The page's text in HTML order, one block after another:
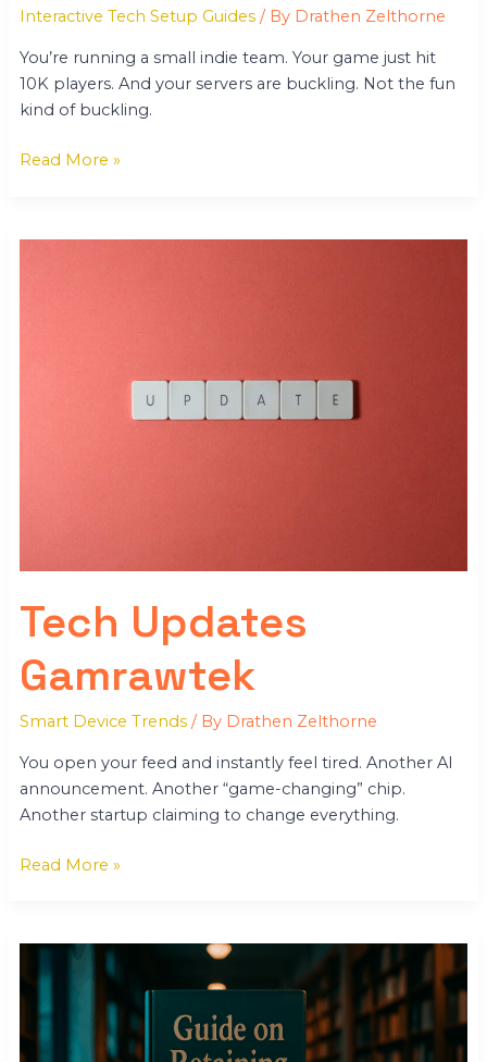
Interactive Tech Setup Guides/ By Drathen Zelthorne
You’re running a small indie team. Your game just hit
10K players. And your servers are buckling. Not the fun
kind of buckling.
Read More »
Tech Updates
Gamrawtek
Smart Device Trends/ By Drathen Zelthorne
You open your feed and instantly feel tired. Another AI
announcement. Another “game-changing” chip.
Another startup claiming to change everything.
Read More »
Keepho5ll
Python